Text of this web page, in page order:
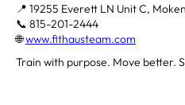
📍 19255 Everett LN Unit C,
📞 815-201-2444
🌐www.fithausteam.com
Train with purpose. Move better.